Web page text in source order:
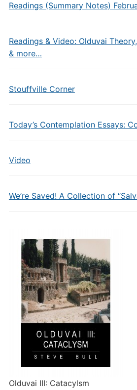
Readings (Summary Notes)
Readings & Video: Olduvai
& more…
Stouffville Corner
Today’s Contemplation Essays:
Video
We’re Saved! A Collection of
Olduvai III: Catacylsm